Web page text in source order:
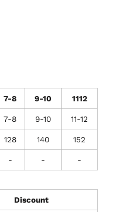
7-8 9-10 1112
7-8 9-10 11-12
128 140 152
- - -
Discount